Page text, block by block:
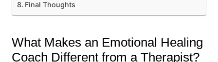
Final Thoughts
What Makes an Emotional Healing
Coach Different from a Therapist?